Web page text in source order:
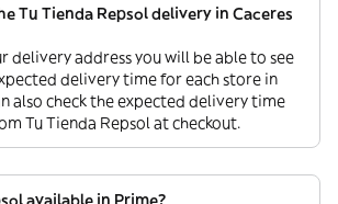
Tu Tienda Repsol delivery in Caceres
delivery address you will be able to see
delivery time for each store in
also check the expected delivery time
Tu Tienda Repsol at checkout.
available in Prime?